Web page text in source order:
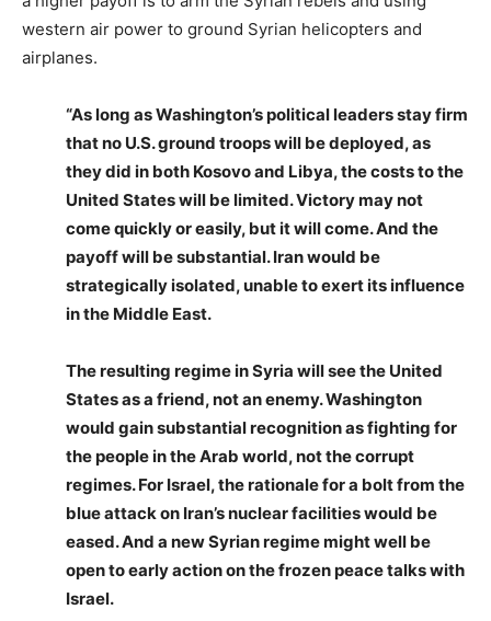
western air power to ground Syrian helicopters and
airplanes.
“As long as Washington’s political leaders stay firm
that no U.S. ground troops will be deployed, as
they did in both Kosovo and Libya, the costs to the
United States will be limited. Victory may not
come quickly or easily, but it will come. And the
payoff will be substantial. Iran would be
strategically isolated, unable to exert its influence
in the Middle East.
The resulting regime in Syria will see the United
States as a friend, not an enemy. Washington
would gain substantial recognition as fighting for
the people in the Arab world, not the corrupt
regimes. For Israel, the rationale for a bolt from the
blue attack on Iran’s nuclear facilities would be
eased. And a new Syrian regime might well be
open to early action on the frozen peace talks with
Israel.